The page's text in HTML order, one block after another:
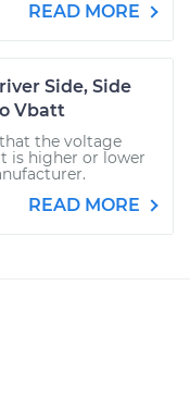
READ MORE
Side, Side
Vbatt
the voltage
is higher or lower
READ MORE